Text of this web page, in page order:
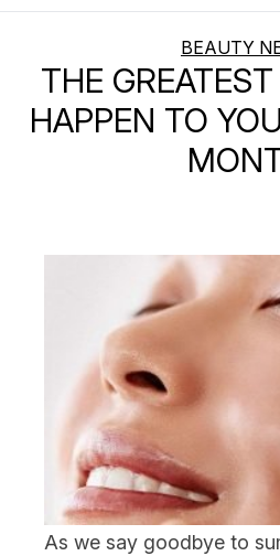
BEAUTY
THE
HAPPEN TO
As we say goodbye to